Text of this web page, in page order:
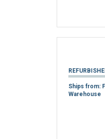
Ships from:
Warehouse